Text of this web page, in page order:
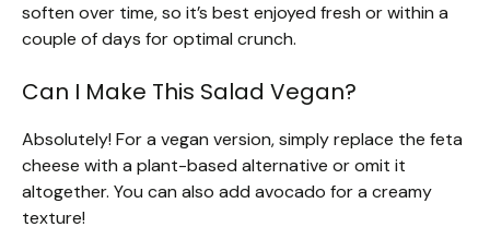
soften over time, so it’s best enjoyed fresh or within a
couple of days for optimal crunch.
Can I Make This Salad Vegan?
Absolutely! For a vegan version, simply replace the feta
cheese with a plant-based alternative or omit it
altogether. You can also add avocado for a creamy
texture!